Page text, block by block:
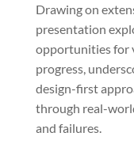
Drawing on
presentation
opportunities for
progress,
design-first
through real-
and failures.